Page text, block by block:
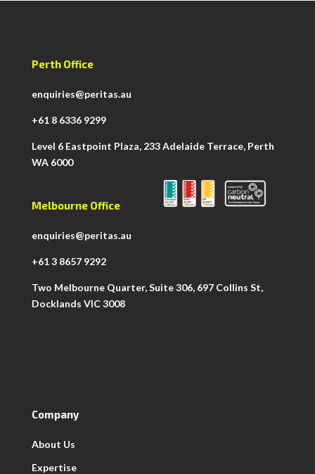
Perth Office
enquiries@peritas.au
+61 8 6336 9299
Level 6 Eastpoint Plaza, 233 Adelaide Terrace, Perth
WA 6000
Melbourne Office
enquiries@peritas.au
+61 3 8657 9292
Two Melbourne Quarter, Suite 306, 697 Collins St,
Docklands VIC 3008
Company
About Us
Expertise